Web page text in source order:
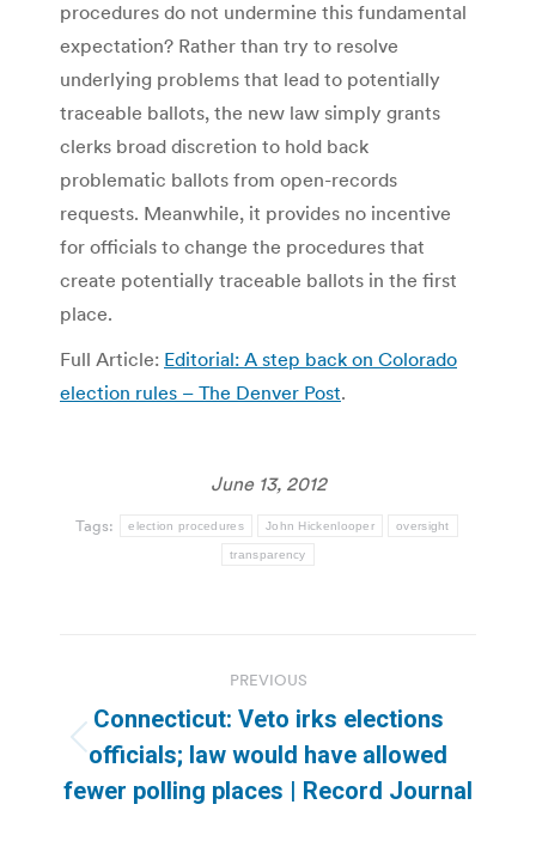
procedures do not undermine this fundamental
expectation? Rather than try to resolve
underlying problems that lead to potentially
traceable ballots, the new law simply grants
clerks broad discretion to hold back
problematic ballots from open-records
requests. Meanwhile, it provides no incentive
for officials to change the procedures that
create potentially traceable ballots in the first
place.
Full Article: Editorial: A step back on Colorado
election rules – The Denver Post.
June 13, 2012
Tags: election procedures John Hickenlooper oversight
transparency
navigation
PREVIOUS
Previous
post:
Connecticut: Veto irks elections
officials; law would have allowed
fewer polling places | Record Journal